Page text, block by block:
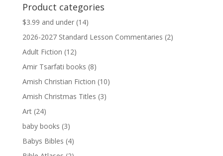
$13.99.$13.79.
Product categories
$3.99 and under (14)
2026-2027 Standard Lesson Commentaries (2)
Adult Fiction (12)
Amir Tsarfati books (8)
Amish Christian Fiction (10)
Amish Christmas Titles (3)
Art (24)
baby books (3)
Babys Bibles (4)